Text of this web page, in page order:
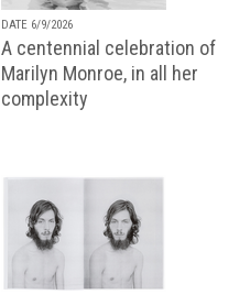
DATE 6/9/2026
A centennial celebration of
Marilyn Monroe, in all her
complexity